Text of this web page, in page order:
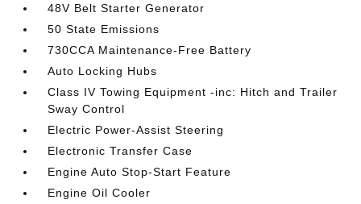
48V Belt Starter Generator
50 State Emissions
730CCA Maintenance-Free Battery
Auto Locking Hubs
Class IV Towing Equipment -inc: Hitch and Trailer
Sway Control
Electric Power-Assist Steering
Electronic Transfer Case
Engine Auto Stop-Start Feature
Engine Oil Cooler